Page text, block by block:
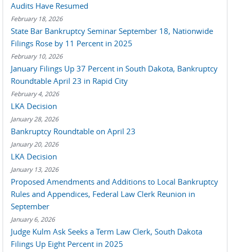
Audits Have Resumed
February 18, 2026
State Bar Bankruptcy Seminar September 18, Nationwide
Filings Rose by 11 Percent in 2025
February 10, 2026
January Filings Up 37 Percent in South Dakota, Bankruptcy
Roundtable April 23 in Rapid City
February 4, 2026
LKA Decision
January 28, 2026
Bankruptcy Roundtable on April 23
January 20, 2026
LKA Decision
January 13, 2026
Proposed Amendments and Additions to Local Bankruptcy
Rules and Appendices, Federal Law Clerk Reunion in
September
January 6, 2026
Judge Kulm Ask Seeks a Term Law Clerk, South Dakota
Filings Up Eight Percent in 2025